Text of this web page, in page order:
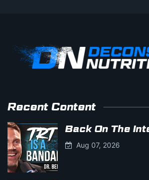
Recent Content
Back On The
Aug 07, 2026